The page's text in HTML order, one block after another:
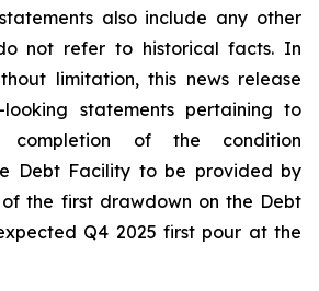
also include any other
not refer to historical facts. In
limitation, this news release
statements pertaining to
completion of the condition
Debt Facility to be provided by
the first drawdown on the Debt
Q4 2025 first pour at the